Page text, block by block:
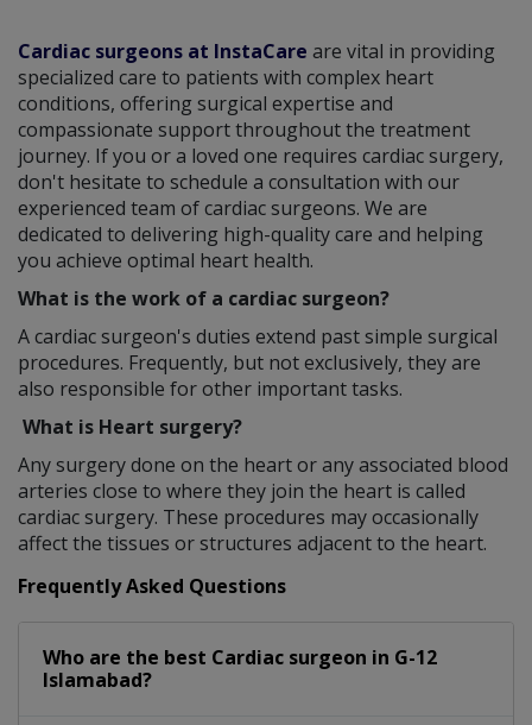
Cardiac surgeons at InstaCare are vital in providing
specialized care to patients with complex heart
conditions, offering surgical expertise and
compassionate support throughout the treatment
journey. If you or a loved one requires cardiac surgery,
don't hesitate to schedule a consultation with our
experienced team of cardiac surgeons. We are
dedicated to delivering high-quality care and helping
you achieve optimal heart health.
What is the work of a cardiac surgeon?
A cardiac surgeon's duties extend past simple surgical
procedures. Frequently, but not exclusively, they are
also responsible for other important tasks.
What is Heart surgery?
Any surgery done on the heart or any associated blood
arteries close to where they join the heart is called
cardiac surgery. These procedures may occasionally
affect the tissues or structures adjacent to the heart.
Frequently Asked Questions
Who are the best Cardiac surgeon in G-12
Islamabad?